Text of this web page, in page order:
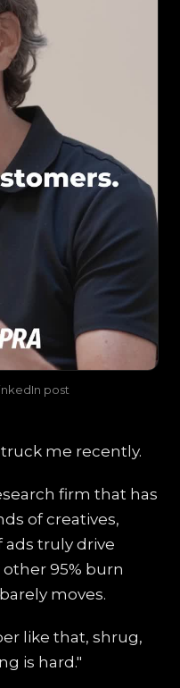
post
me recently.
firm that has
of creatives,
ads truly drive
95% burn
moves.
like that, shrug,
is hard."